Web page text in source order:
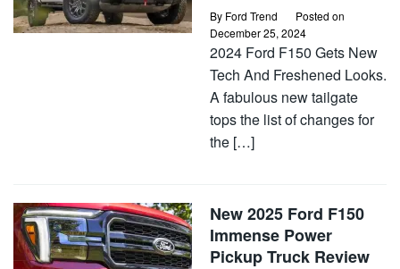
By Ford Trend
Posted on
December 25, 2024
2024 Ford F150 Gets New
Tech And Freshened Looks.
A fabulous new tailgate
tops the list of changes for
the […]
New 2025 Ford F150
Immense Power
Pickup Truck Review